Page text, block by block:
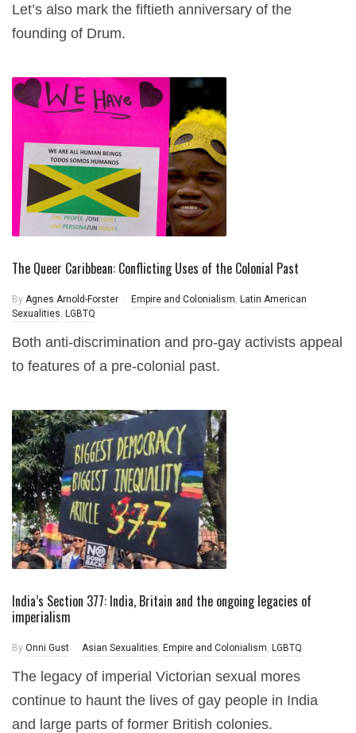
Let’s also mark the fiftieth anniversary of the
founding of Drum.
The Queer Caribbean: Conflicting Uses of the Colonial Past
By Agnes Arnold-Forster Empire and Colonialism, Latin American
Sexualities, LGBTQ
Both anti-discrimination and pro-gay activists appeal
to features of a pre-colonial past.
India’s Section 377: India, Britain and the ongoing legacies of
imperialism
By Onni Gust Asian Sexualities, Empire and Colonialism, LGBTQ
The legacy of imperial Victorian sexual mores
continue to haunt the lives of gay people in India
and large parts of former British colonies.